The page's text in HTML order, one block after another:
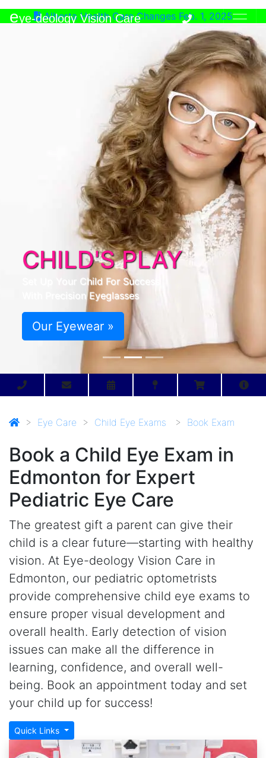
eye-deology Vision Care
Alberta Health Care Changes Feb. 1, 2025
CHILD'S PLAY
Set Up Your Child For Success
With Precision Eyeglasses
Our Eyewear »
> Eye Care > Child Eye Exams > Book Exam
Book a Child Eye Exam in
Edmonton for Expert
Pediatric Eye Care
The greatest gift a parent can give their
child is a clear future—starting with healthy
vision. At Eye-deology Vision Care in
Edmonton, our pediatric optometrists
provide comprehensive child eye exams to
ensure proper visual development and
overall health. Early detection of vision
issues can make all the difference in
learning, confidence, and overall well-
being. Book an appointment today and set
your child up for success!
Quick Links